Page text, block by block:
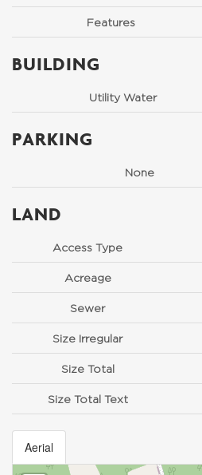
Features
BUILDING
Utility Water
PARKING
None
LAND
Access Type
Acreage
Sewer
Size Irregular
Size Total
Size Total Text
Aerial